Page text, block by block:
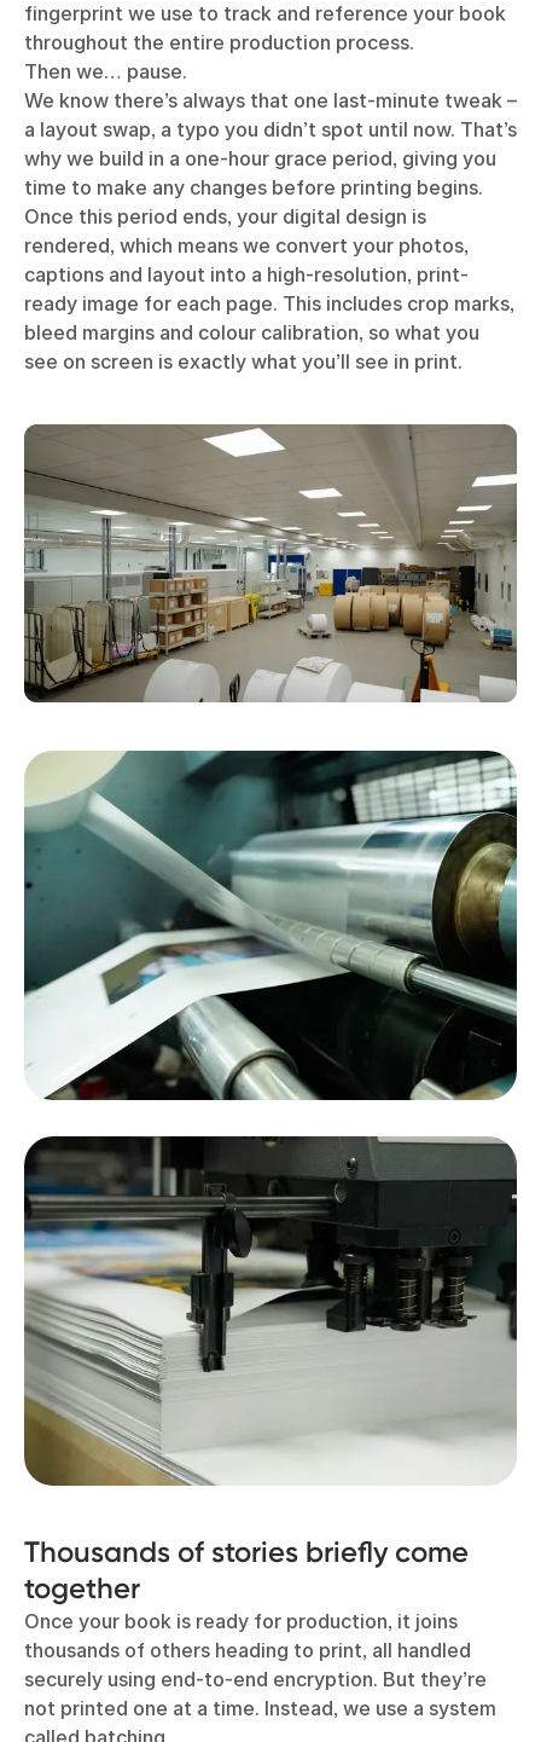
fingerprint we use to track and reference your book
throughout the entire production process.
Then we… pause.
We know there’s always that one last-minute tweak –
a layout swap, a typo you didn’t spot until now. That’s
why we build in a one-hour grace period, giving you
time to make any changes before printing begins.
Once this period ends, your digital design is
rendered, which means we convert your photos,
captions and layout into a high-resolution, print-
ready image for each page. This includes crop marks,
bleed margins and colour calibration, so what you
see on screen is exactly what you’ll see in print.
Thousands of stories briefly come
together
Once your book is ready for production, it joins
thousands of others heading to print, all handled
securely using end-to-end encryption. But they’re
not printed one at a time. Instead, we use a system